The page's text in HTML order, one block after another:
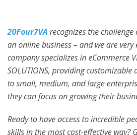
20Four7VA recognizes the
an online business – and we are
company specializes in eCommerce
SOLUTIONS, providing
to small, medium, and large
they can focus on growing their
Ready to have access to incredible
skills in the most cost-effective way?